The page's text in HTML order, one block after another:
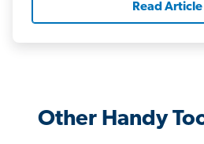
Read Article
Other Handy